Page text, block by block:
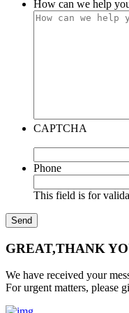
How can we help
CAPTCHA
Phone
This field is for
GREAT,THANK
We have received your
For urgent matters, please